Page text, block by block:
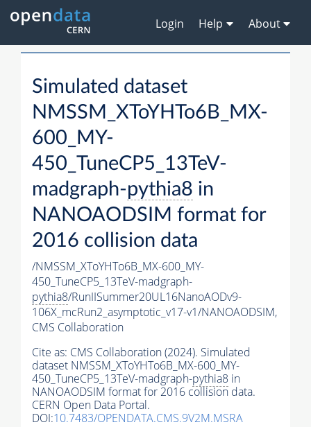
Login Help About
Simulated dataset
NMSSM_XToYHTo6B_MX-
600_MY-
450_TuneCP5_13TeV-
madgraph-pythia8 in
NANOAODSIM format for
2016 collision data
/NMSSM_XToYHTo6B_MX-600_MY-
450_TuneCP5_13TeV-madgraph-
pythia8/RunIISummer20UL16NanoAODv9-
106X_mcRun2_asymptotic_v17-v1/NANOAODSIM,
CMS Collaboration
Cite as: CMS Collaboration (2024). Simulated
dataset NMSSM_XToYHTo6B_MX-600_MY-
450_TuneCP5_13TeV-madgraph-pythia8 in
NANOAODSIM format for 2016 collision data.
CERN Open Data Portal.
DOI:10.7483/OPENDATA.CMS.9V2M.MSRA